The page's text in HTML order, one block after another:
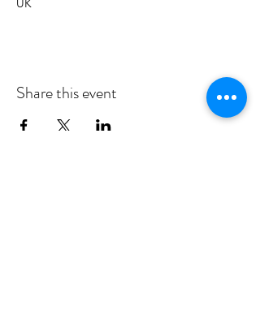
UK
Share this event